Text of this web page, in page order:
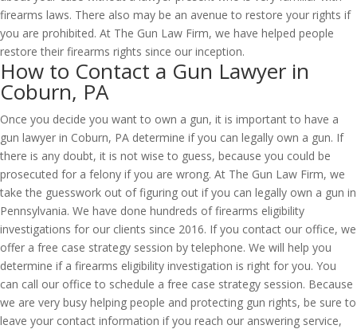
firearms laws. There also may be an avenue to restore your rights if
you are prohibited. At The Gun Law Firm, we have helped people
restore their firearms rights since our inception.
How to Contact a Gun Lawyer in
Coburn, PA
Once you decide you want to own a gun, it is important to have a
gun lawyer in Coburn, PA determine if you can legally own a gun. If
there is any doubt, it is not wise to guess, because you could be
prosecuted for a felony if you are wrong. At The Gun Law Firm, we
take the guesswork out of figuring out if you can legally own a gun in
Pennsylvania. We have done hundreds of firearms eligibility
investigations for our clients since 2016. If you contact our office, we
offer a free case strategy session by telephone. We will help you
determine if a firearms eligibility investigation is right for you. You
can call our office to schedule a free case strategy session. Because
we are very busy helping people and protecting gun rights, be sure to
leave your contact information if you reach our answering service,